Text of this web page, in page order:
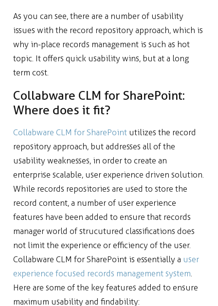
As you can see, there are a number of usability
issues with the record repository approach, which is
why in-place records management is such as hot
topic. It offers quick usability wins, but at a long
term cost.
Collabware CLM for SharePoint:
Where does it fit?
Collabware CLM for SharePoint utilizes the record
repository approach, but addresses all of the
usability weaknesses, in order to create an
enterprise scalable, user experience driven solution.
While records repositories are used to store the
record content, a number of user experience
features have been added to ensure that records
manager world of strucutured classifications does
not limit the experience or efficiency of the user.
Collabware CLM for SharePoint is essentially a user
experience focused records management system.
Here are some of the key features added to ensure
maximum usability and findability: